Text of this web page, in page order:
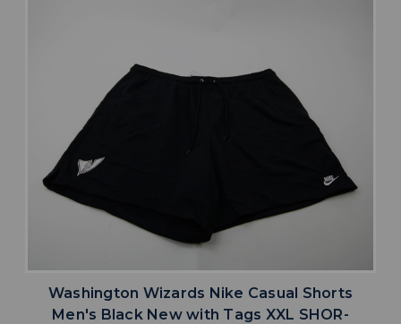
Washington Wizards Nike Casual Shorts
Men's Black New with Tags XXL SHOR-